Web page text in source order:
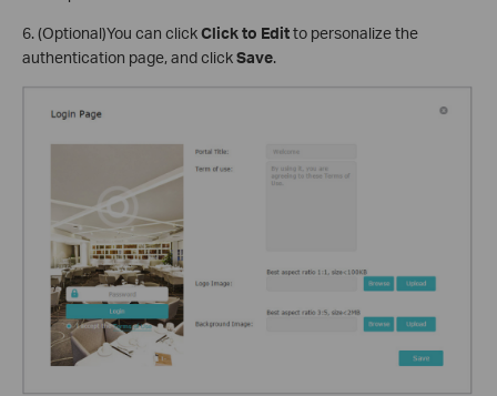
6. (Optional)You can clickClick to Editto personalize the
authentication page, and clickSave.